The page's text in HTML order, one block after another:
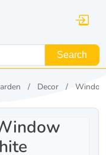
Search
Decor